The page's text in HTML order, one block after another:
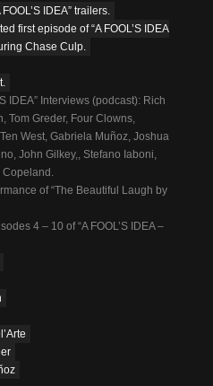
IDEA” trailers.
first episode of “A FOOL’S IDEA
Chase Culp.
IDEA” Interviews (podcast): Rich
Tom Greder, Four Clowns,
West, Gabriela Muñoz, Joshua
John Gilkey,, Stefano Iaboni,
Copeland.
of “The Beautiful Laugh by
4 – 10 of “A FOOL’S IDEA –